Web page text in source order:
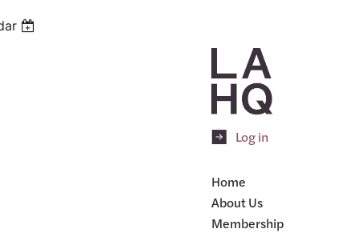
Log in
Home
About Us
Membership